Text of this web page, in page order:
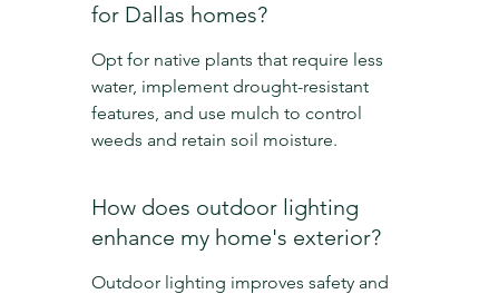
for Dallas homes?
Opt for native plants that require less
water, implement drought-resistant
features, and use mulch to control
weeds and retain soil moisture.
How does outdoor lighting
enhance my home's exterior?
Outdoor lighting improves safety and